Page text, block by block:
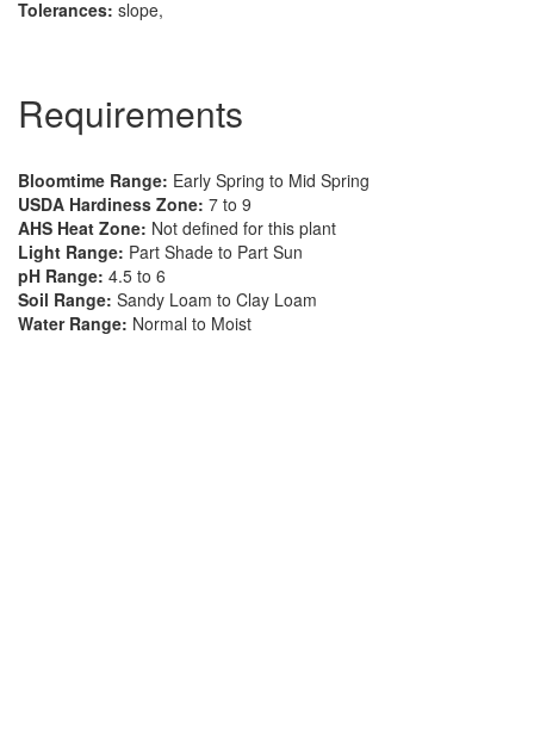
Tolerances: slope,
Requirements
Bloomtime Range: Early Spring to Mid Spring
USDA Hardiness Zone: 7 to 9
AHS Heat Zone: Not defined for this plant
Light Range: Part Shade to Part Sun
pH Range: 4.5 to 6
Soil Range: Sandy Loam to Clay Loam
Water Range: Normal to Moist